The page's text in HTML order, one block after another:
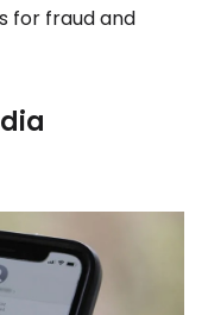
for fraud and